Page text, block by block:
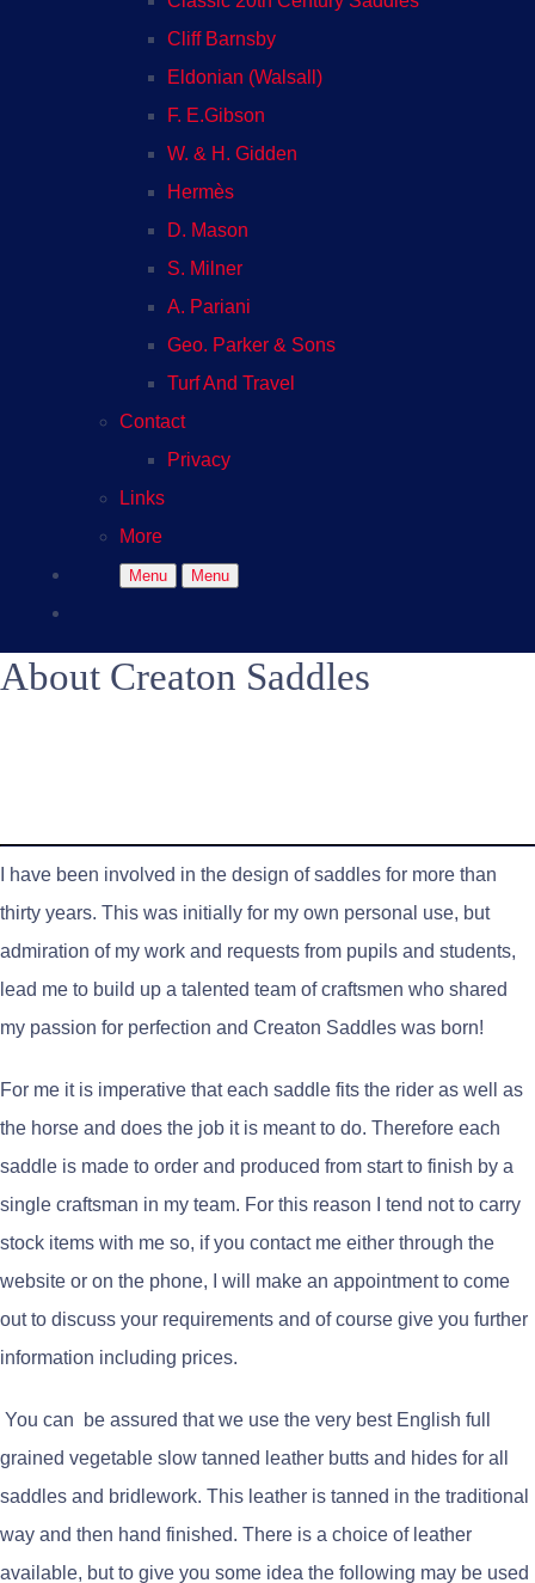
Cliff Barnsby
Eldonian (Walsall)
F. E.Gibson
W. & H. Gidden
Hermès
D. Mason
S. Milner
A. Pariani
Geo. Parker & Sons
Turf And Travel
Contact
Privacy
Links
More
Menu Menu
About Creaton Saddles
I have been involved in the design of saddles for more than
thirty years. This was initially for my own personal use, but
admiration of my work and requests from pupils and students,
lead me to build up a talented team of craftsmen who shared
my passion for perfection and Creaton Saddles was born!
For me it is imperative that each saddle fits the rider as well as
the horse and does the job it is meant to do. Therefore each
saddle is made to order and produced from start to finish by a
single craftsman in my team. For this reason I tend not to carry
stock items with me so, if you contact me either through the
website or on the phone, I will make an appointment to come
out to discuss your requirements and of course give you further
information including prices.
You can be assured that we use the very best English full
grained vegetable slow tanned leather butts and hides for all
saddles and bridlework. This leather is tanned in the traditional
way and then hand finished. There is a choice of leather
available, but to give you some idea the following may be used